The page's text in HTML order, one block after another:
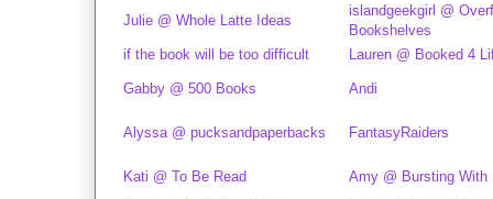
Julie @ Whole Latte Ideas
islandgeekgirl @
Bookshelves
if the book will be too difficult
Lauren @ Booked 4
Gabby @ 500 Books Andi
Alyssa @ pucksandpaperbacks FantasyRaiders
Kati @ To Be Read Amy @ Bursting With